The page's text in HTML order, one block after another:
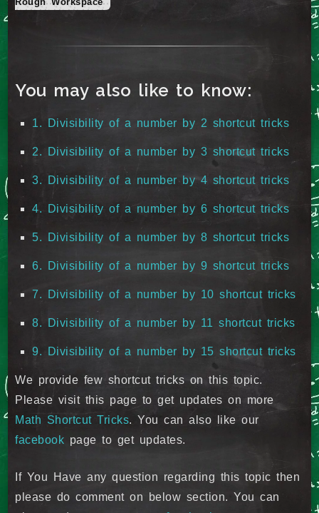
You may also like to know:
1. Divisibility of a number by 2 shortcut tricks
2. Divisibility of a number by 3 shortcut tricks
3. Divisibility of a number by 4 shortcut tricks
4. Divisibility of a number by 6 shortcut tricks
5. Divisibility of a number by 8 shortcut tricks
6. Divisibility of a number by 9 shortcut tricks
7. Divisibility of a number by 10 shortcut tricks
8. Divisibility of a number by 11 shortcut tricks
9. Divisibility of a number by 15 shortcut tricks
We provide few shortcut tricks on this topic.
Please visit this page to get updates on more
Math Shortcut Tricks. You can also like our
facebook page to get updates.
If You Have any question regarding this topic then
please do comment on below section. You can